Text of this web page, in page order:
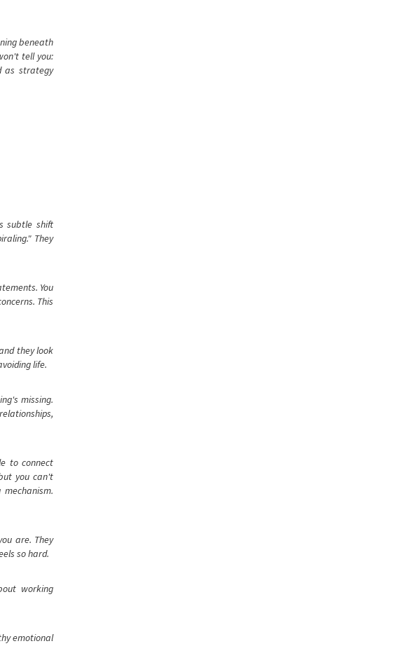
beneath
tell you:
as strategy
subtle shift
They
You
This
they look
life.
missing.
to connect
you can't
are. They
so hard.
working
emotional